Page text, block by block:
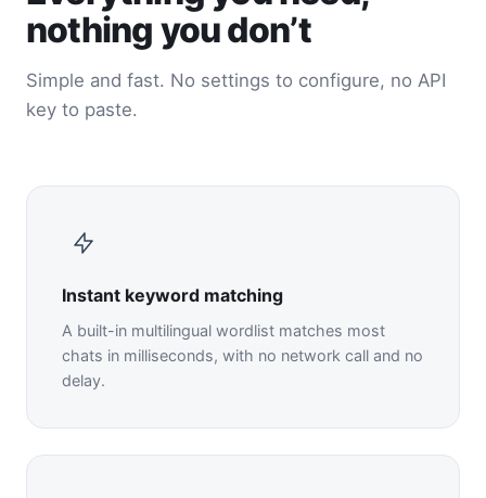
nothing you don’t
Simple and fast. No settings to configure, no API
key to paste.
Instant keyword matching
A built-in multilingual wordlist matches most
chats in milliseconds, with no network call and no
delay.